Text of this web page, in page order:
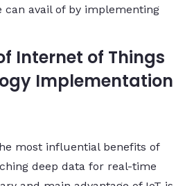
can avail of by implementing
Internet of Things
Implementation
most influential benefits of
deep data for real-time